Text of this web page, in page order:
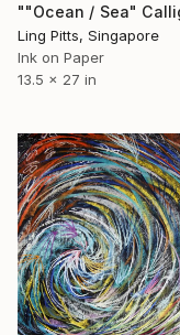
Ling Pitts, Singapore
Ink on Paper
13.5 x 27 in